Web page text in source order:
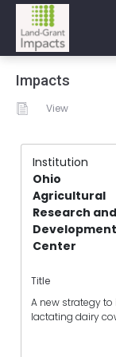
Impacts
View
Institution
Ohio
Agricultural
Research and
Development
Center
Title
A new strategy
lactating dairy